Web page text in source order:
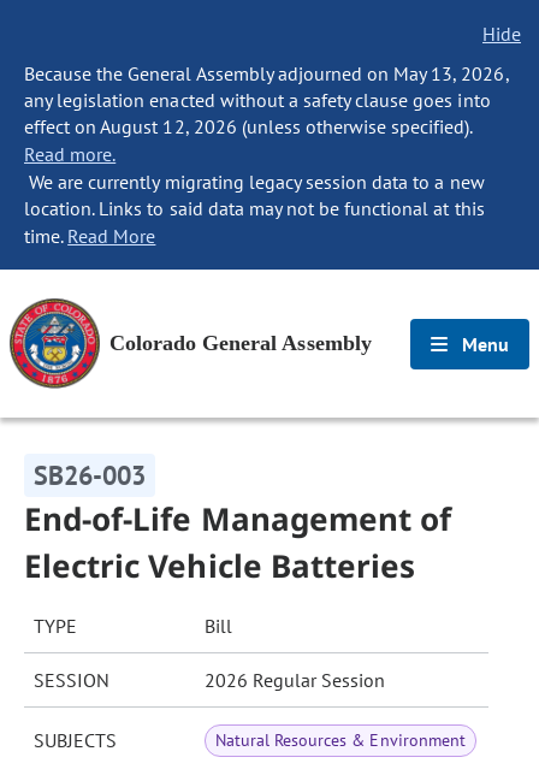
Hide
Because the General Assembly adjourned on May 13, 2026,
any legislation enacted without a safety clause goes into
effect on August 12, 2026 (unless otherwise specified).
Read more.
We are currently migrating legacy session data to a new
location. Links to said data may not be functional at this
time. Read More
Colorado General Assembly Menu
SB26-003
End-of-Life Management of
Electric Vehicle Batteries
TYPE Bill
SESSION 2026 Regular Session
SUBJECTS Natural Resources & Environment